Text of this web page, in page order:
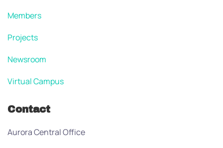
Members
Projects
Newsroom
Virtual Campus
Contact
Aurora Central Office